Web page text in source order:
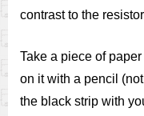
contrast to the
Take a piece of
on it with a pencil
the black strip with